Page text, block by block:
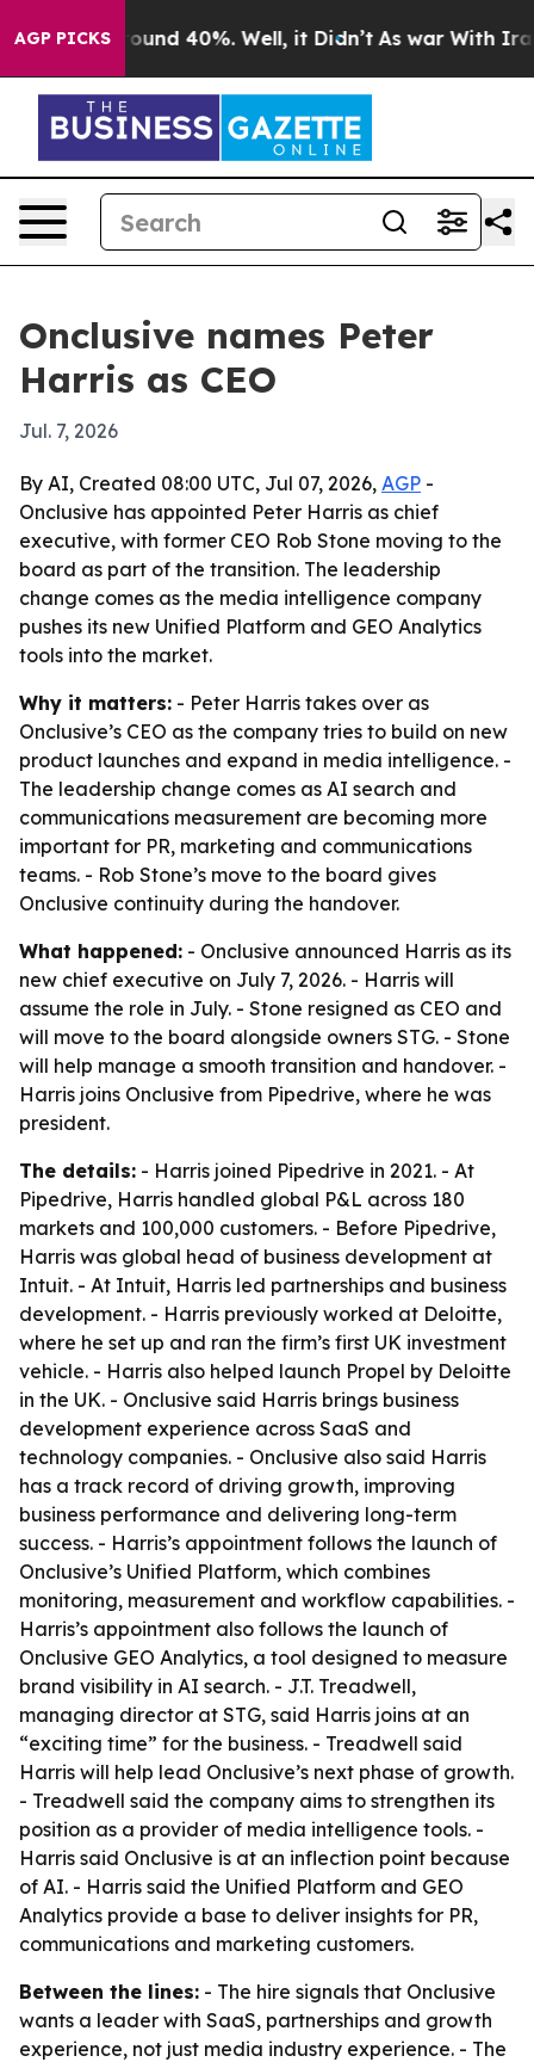
AGP PICKS
Floor Around 40%. Well, it Didn’t As war With Iran
Onclusive names Peter
Harris as CEO
Jul. 7, 2026
By AI, Created 08:00 UTC, Jul 07, 2026, AGP -
Onclusive has appointed Peter Harris as chief
executive, with former CEO Rob Stone moving to the
board as part of the transition. The leadership
change comes as the media intelligence company
pushes its new Unified Platform and GEO Analytics
tools into the market.
Why it matters: - Peter Harris takes over as
Onclusive’s CEO as the company tries to build on new
product launches and expand in media intelligence. -
The leadership change comes as AI search and
communications measurement are becoming more
important for PR, marketing and communications
teams. - Rob Stone’s move to the board gives
Onclusive continuity during the handover.
What happened: - Onclusive announced Harris as its
new chief executive on July 7, 2026. - Harris will
assume the role in July. - Stone resigned as CEO and
will move to the board alongside owners STG. - Stone
will help manage a smooth transition and handover. -
Harris joins Onclusive from Pipedrive, where he was
president.
The details: - Harris joined Pipedrive in 2021. - At
Pipedrive, Harris handled global P&L across 180
markets and 100,000 customers. - Before Pipedrive,
Harris was global head of business development at
Intuit. - At Intuit, Harris led partnerships and business
development. - Harris previously worked at Deloitte,
where he set up and ran the firm’s first UK investment
vehicle. - Harris also helped launch Propel by Deloitte
in the UK. - Onclusive said Harris brings business
development experience across SaaS and
technology companies. - Onclusive also said Harris
has a track record of driving growth, improving
business performance and delivering long-term
success. - Harris’s appointment follows the launch of
Onclusive’s Unified Platform, which combines
monitoring, measurement and workflow capabilities. -
Harris’s appointment also follows the launch of
Onclusive GEO Analytics, a tool designed to measure
brand visibility in AI search. - J.T. Treadwell,
managing director at STG, said Harris joins at an
“exciting time” for the business. - Treadwell said
Harris will help lead Onclusive’s next phase of growth.
- Treadwell said the company aims to strengthen its
position as a provider of media intelligence tools. -
Harris said Onclusive is at an inflection point because
of AI. - Harris said the Unified Platform and GEO
Analytics provide a base to deliver insights for PR,
communications and marketing customers.
Between the lines: - The hire signals that Onclusive
wants a leader with SaaS, partnerships and growth
experience, not just media industry experience. - The